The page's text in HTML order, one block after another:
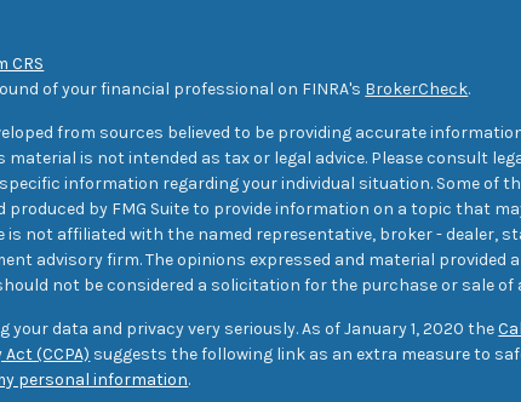
CRS
of your financial professional on FINRA's BrokerCheck.
from sources believed to be providing accurate
is not intended as tax or legal advice. Please consult
information regarding your individual situation. Some of
produced by FMG Suite to provide information on a topic that
is not affiliated with the named representative, broker - dealer,
advisory firm. The opinions expressed and material provided
not be considered a solicitation for the purchase or sale of
your data and privacy very seriously. As of January 1, 2020 the
(CCPA) suggests the following link as an extra measure to
personal information.